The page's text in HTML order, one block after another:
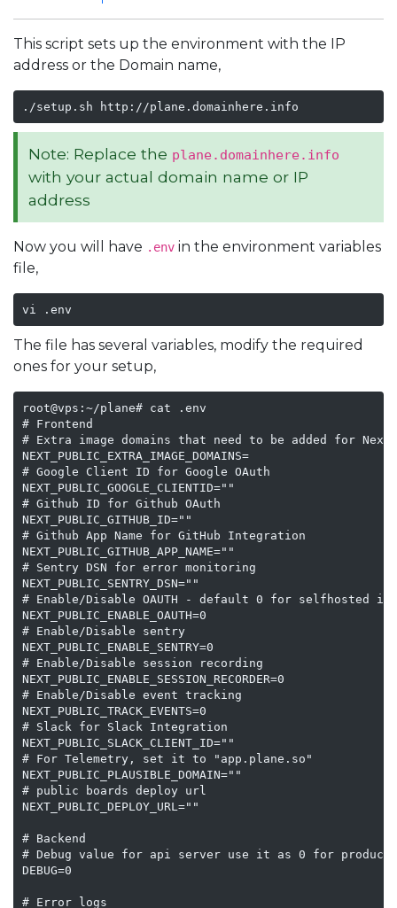
This script sets up the environment with the IP
address or the Domain name,
./setup.sh http://plane.domainhere.info
Note: Replace the plane.domainhere.info
with your actual domain name or IP
address
Now you will have .env in the environment variables
file,
vi .env
The file has several variables, modify the required
ones for your setup,
root@vps:~/plane# cat .env
# Frontend
# Extra image domains that need to be added for Next
NEXT_PUBLIC_EXTRA_IMAGE_DOMAINS=
# Google Client ID for Google OAuth
NEXT_PUBLIC_GOOGLE_CLIENTID=""
# Github ID for Github OAuth
NEXT_PUBLIC_GITHUB_ID=""
# Github App Name for GitHub Integration
NEXT_PUBLIC_GITHUB_APP_NAME=""
# Sentry DSN for error monitoring
NEXT_PUBLIC_SENTRY_DSN=""
# Enable/Disable OAUTH - default 0 for selfhosted
NEXT_PUBLIC_ENABLE_OAUTH=0
# Enable/Disable sentry
NEXT_PUBLIC_ENABLE_SENTRY=0
# Enable/Disable session recording
NEXT_PUBLIC_ENABLE_SESSION_RECORDER=0
# Enable/Disable event tracking
NEXT_PUBLIC_TRACK_EVENTS=0
# Slack for Slack Integration
NEXT_PUBLIC_SLACK_CLIENT_ID=""
# For Telemetry, set it to "app.plane.so"
NEXT_PUBLIC_PLAUSIBLE_DOMAIN=""
# public boards deploy url
NEXT_PUBLIC_DEPLOY_URL=""
# Backend
# Debug value for api server use it as 0 for
DEBUG=0
# Error logs